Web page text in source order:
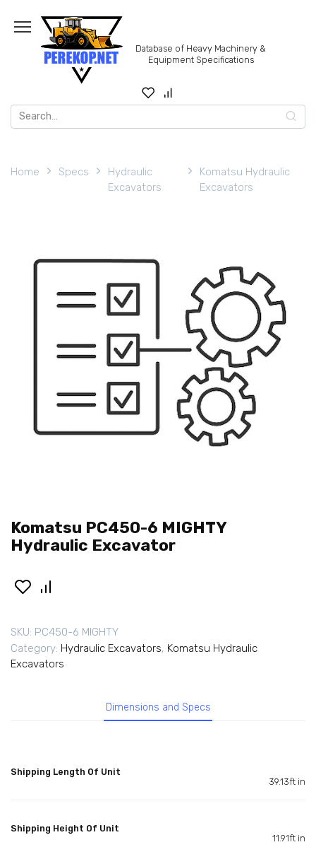
content
Database of Heavy Machinery &
Equipment Specifications
Search
for:
Home Specs
Hydraulic
Excavators
Komatsu Hydraulic
Excavators
Komatsu PC450-6 MIGHTY
Hydraulic Excavator
SKU: PC450-6 MIGHTY
Category: Hydraulic Excavators, Komatsu Hydraulic
Excavators
Dimensions and Specs
Shipping Length Of Unit
39.13ft in
Shipping Height Of Unit
11.91ft in